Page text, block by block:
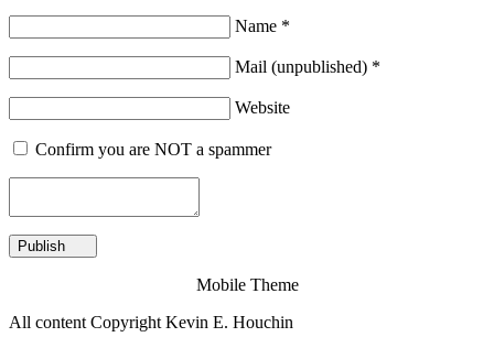
Name *
Mail (unpublished) *
Website
Confirm you are NOT a spammer
Mobile Theme
All content Copyright Kevin E. Houchin